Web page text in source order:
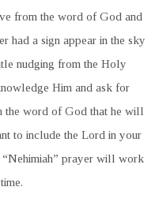
from the word of God and
had a sign appear in the sky
nudging from the Holy
Him and ask for
the word of God that he will
to include the Lord in your
prayer will work